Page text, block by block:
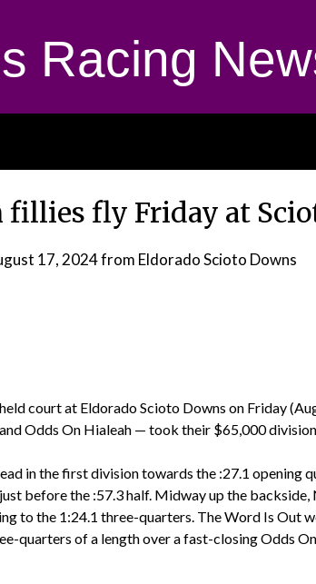
Racing
fillies fly Friday at
17, 2024from Eldorado Scioto Downs
court at Eldorado Scioto Downs on Friday
Odds On Hialeah — took their $65,000
in the first division towards the :27.1 opening
before the :57.3 half. Midway up the
to the 1:24.1 three-quarters. The Word Is Out
quarters of a length over a fast-closing Odds